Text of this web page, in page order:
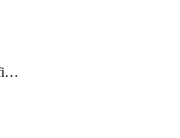
getMscSubContactVerificationMessage